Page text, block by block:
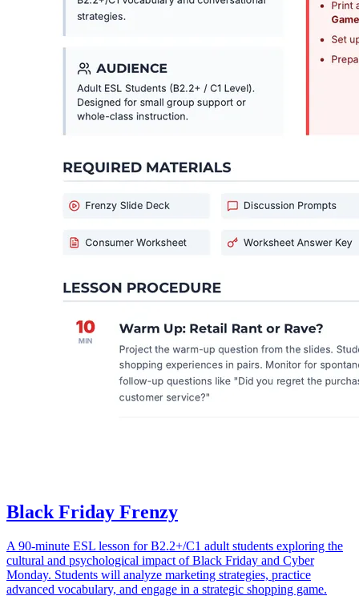
Black Friday Frenzy
A 90-minute ESL lesson for B2.2+/C1 adult students exploring the
cultural and psychological impact of Black Friday and Cyber
Monday. Students will analyze marketing strategies, practice
advanced vocabulary, and engage in a strategic shopping game.